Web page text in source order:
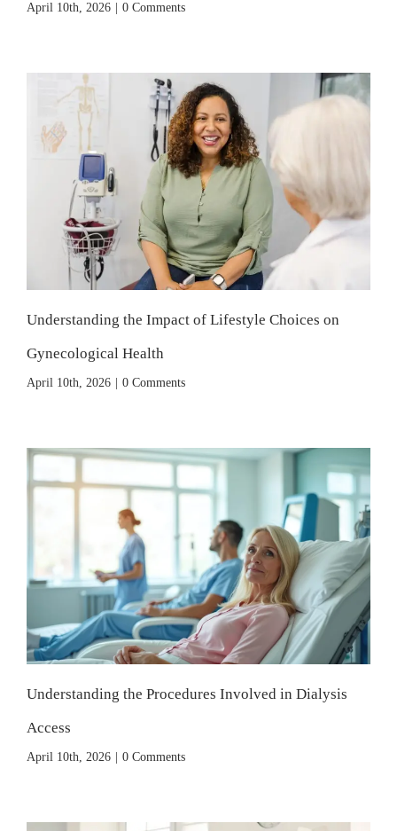
April 10th, 2026 0 Comments
Understanding the Impact of Lifestyle Choices on
Gynecological Health
April 10th, 2026 0 Comments
Understanding the Procedures Involved in Dialysis
Access
April 10th, 2026 0 Comments